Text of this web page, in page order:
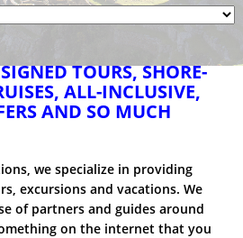
TOURS, SHORE-
ALL-INCLUSIVE,
AND SO MUCH
we specialize in providing
excursions and vacations. We
of partners and guides around
on the internet that you